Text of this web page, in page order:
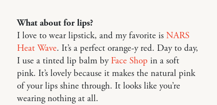
What about for lips?
I love to wear lipstick, and my favorite is NARS
Heat Wave. It’s a perfect orange-y red. Day to day,
I use a tinted lip balm by Face Shop in a soft
pink. It’s lovely because it makes the natural pink
of your lips shine through. It looks like you’re
wearing nothing at all.